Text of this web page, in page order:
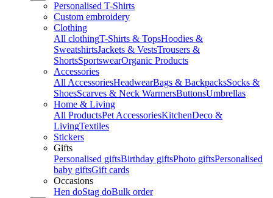
Personalised T-Shirts
Custom embroidery
Clothing
All clothingT-Shirts & TopsHoodies &
SweatshirtsJackets & VestsTrousers &
ShortsSportswearOrganic Products
Accessories
All AccessoriesHeadwearBags & BackpacksSocks &
ShoesScarves & Neck WarmersButtonsUmbrellas
Home & Living
All ProductsPet AccessoriesKitchenDeco &
LivingTextiles
Stickers
Gifts
Personalised giftsBirthday giftsPhoto giftsPersonalised
baby giftsGift cards
Occasions
Hen doStag doBulk order